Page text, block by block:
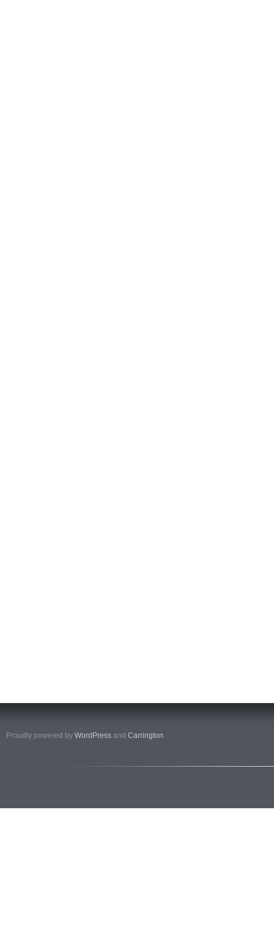
Proudly powered by WordPress and Carrington.